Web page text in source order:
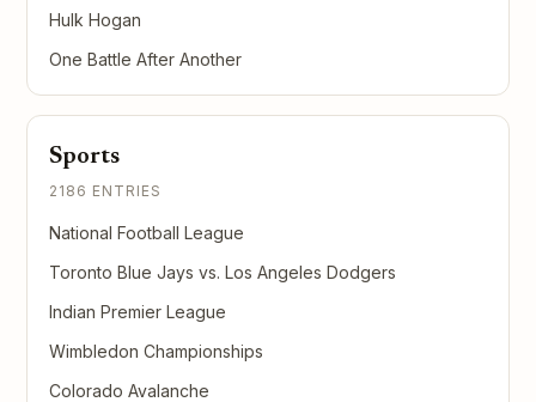
Hulk Hogan
One Battle After Another
Sports
2186 ENTRIES
National Football League
Toronto Blue Jays vs. Los Angeles Dodgers
Indian Premier League
Wimbledon Championships
Colorado Avalanche